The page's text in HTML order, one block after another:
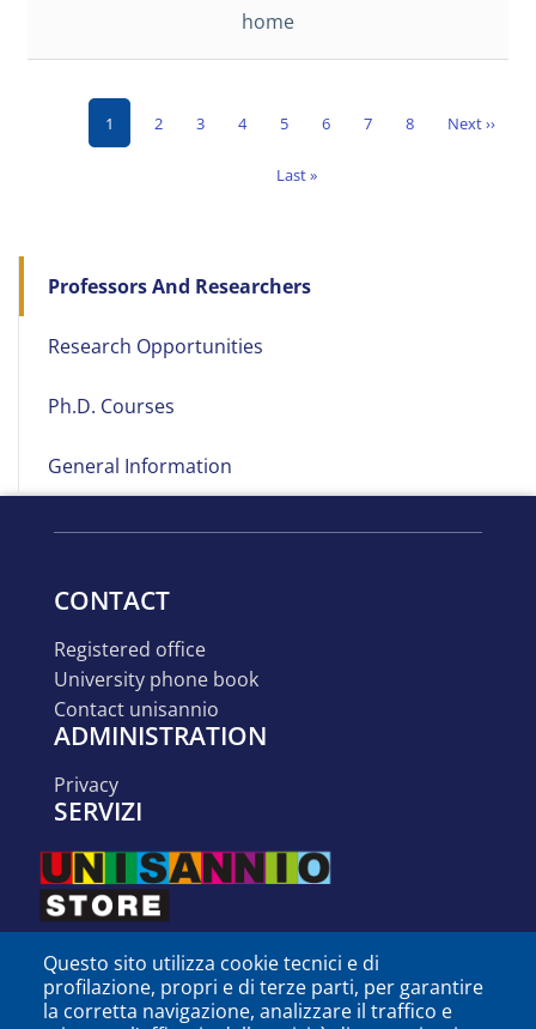
navigation
Professors And Researchers
Research Opportunities
Ph.D. Courses
General Information
home
PaginationCurrent
page
1 Page
2 Page
3 Page
4 Page
5 Page
6 Page
7 Page
8
Next
Next ››
Last
Last »
CONTACT
registered office
university phone book
contact unisannio
ADMINISTRATION
privacy
SERVIZI
Questo sito utilizza cookie tecnici e di
profilazione, propri e di terze parti, per garantire
la corretta navigazione, analizzare il traffico e